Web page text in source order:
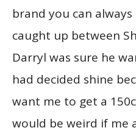
brand you can
caught up between
Darryl was sure he
had decided shine
want me to get a
would be weird if me